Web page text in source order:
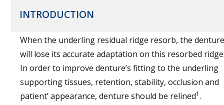
INTRODUCTION
When the underling residual ridge resorb, the denture
will lose its accurate adaptation on this resorbed
In order to improve denture’s fitting to the underling
supporting tissues, retention, stability, occlusion and
patient’ appearance, denture should be relined1.